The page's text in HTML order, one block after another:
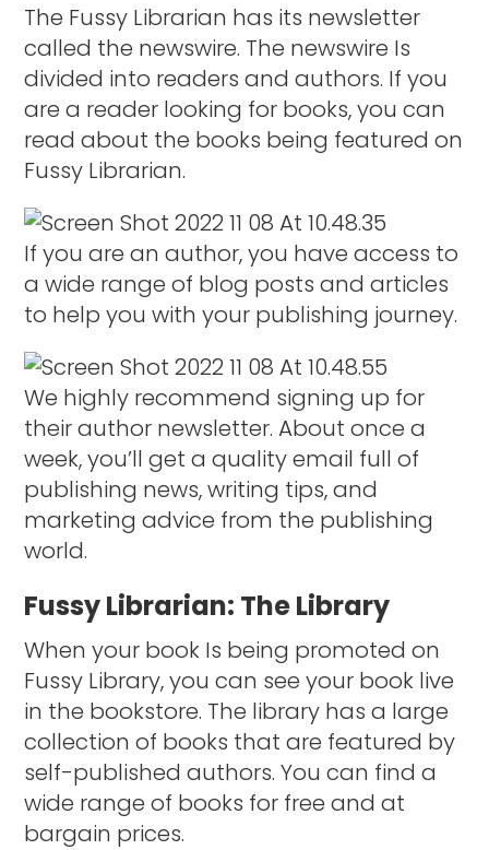
The Fussy Librarian has its newsletter
called the newswire. The newswire Is
divided into readers and authors. If you
are a reader looking for books, you can
read about the books being featured on
Fussy Librarian.
If you are an author, you have access to
a wide range of blog posts and articles
to help you with your publishing journey.
We highly recommend signing up for
their author newsletter. About once a
week, you’ll get a quality email full of
publishing news, writing tips, and
marketing advice from the publishing
world.
Fussy Librarian: The Library
When your book Is being promoted on
Fussy Library, you can see your book live
in the bookstore. The library has a large
collection of books that are featured by
self-published authors. You can find a
wide range of books for free and at
bargain prices.